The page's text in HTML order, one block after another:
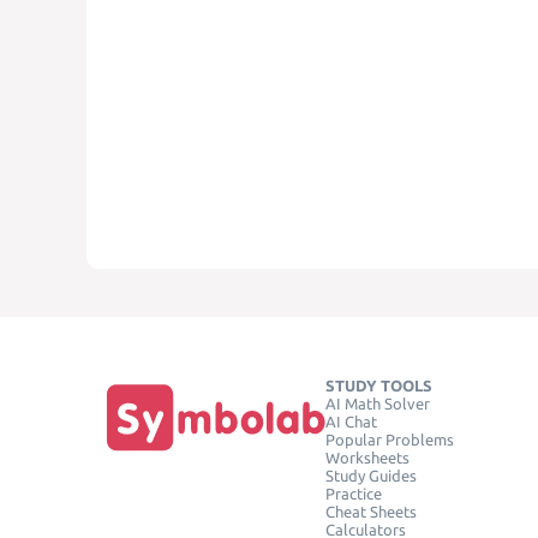
STUDY TOOLS
AI Math Solver
AI Chat
Popular Problems
Worksheets
Study Guides
Practice
Cheat Sheets
Calculators